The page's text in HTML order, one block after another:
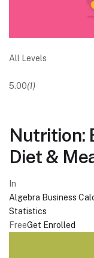
All Levels
5.00(1)
Nutrition:
Diet &
In
Algebra Business
Statistics
FreeGet Enrolled